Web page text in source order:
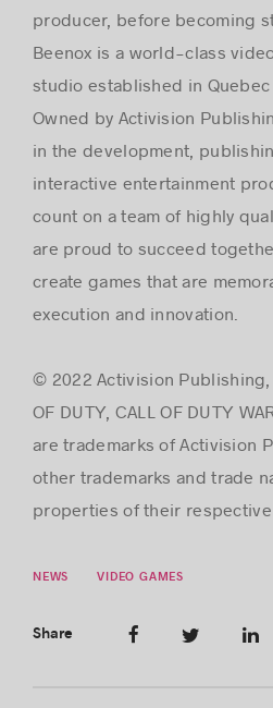
producer, before becoming
Beenox is a world-class
studio established in
Owned by Activision
in the development,
interactive entertainment
count on a team of highly
are proud to succeed
create games that are
execution and innovation.
© 2022 Activision Publishing,
OF DUTY, CALL OF DUTY
are trademarks of Activision
other trademarks and trade
properties of their
NEWS VIDEO GAMES
Share